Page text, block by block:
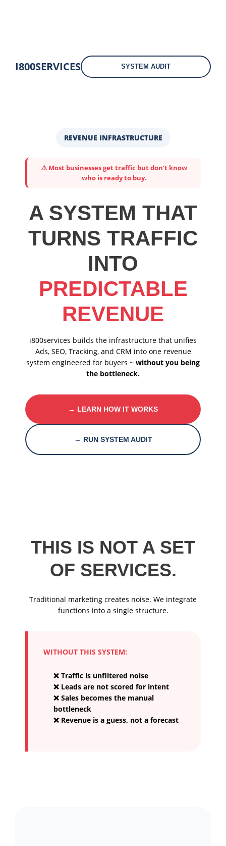
I800SERVICES SYSTEM AUDIT
REVENUE INFRASTRUCTURE
⚠️ Most businesses get traffic but don’t know
who is ready to buy.
A SYSTEM THAT
TURNS TRAFFIC
INTO
PREDICTABLE
REVENUE
i800services builds the infrastructure that unifies
Ads, SEO, Tracking, and CRM into one revenue
system engineered for buyers ~ without you being
the bottleneck.
→ LEARN HOW IT WORKS
→ RUN SYSTEM AUDIT
THIS IS NOT A SET
OF SERVICES.
Traditional marketing creates noise. We integrate
functions into a single structure.
WITHOUT THIS SYSTEM:
❌ Traffic is unfiltered noise
❌ Leads are not scored for intent
❌ Sales becomes the manual
bottleneck
❌ Revenue is a guess, not a forecast